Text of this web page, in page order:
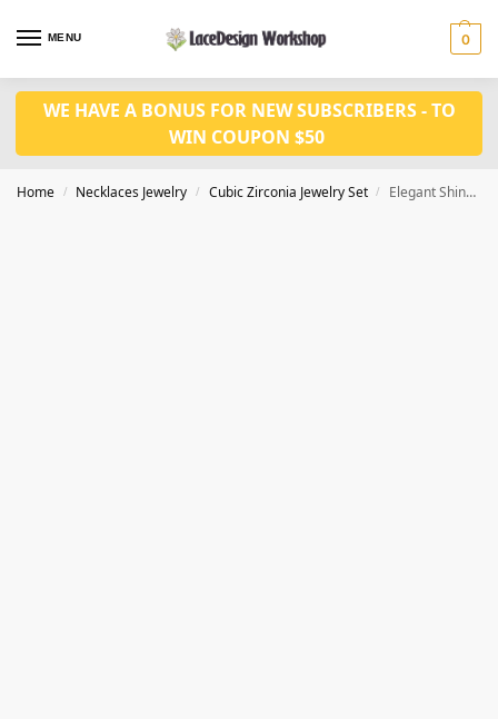
MENU 0
WE HAVE A BONUS FOR NEW SUBSCRIBERS - TO
WIN COUPON $50
Home / Necklaces Jewelry / Cubic Zirconia Jewelry Set / Elegant Shiny Color Stone Cubic Zirconia Necklace and Earring 2 pcs Set for Prom JW3046